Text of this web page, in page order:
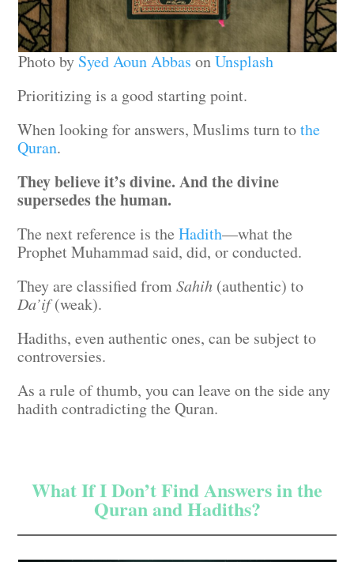
Photo by Syed Aoun Abbas onUnsplash
Prioritizing is a good starting point.
When looking for answers, Muslims turn tothe
Quran.
They believe it’s divine. And the divine
supersedes the human.
The next reference is theHadith—what the
Prophet Muhammad said, did, or conducted.
They are classified fromSahih (authentic) to
Da’if(weak).
Hadiths, even authentic ones, can be subject to
controversies.
As a rule of thumb, you can leave on the side any
hadith contradicting the Quran.
What If I Don’t Find Answers in the
Quran and Hadiths?